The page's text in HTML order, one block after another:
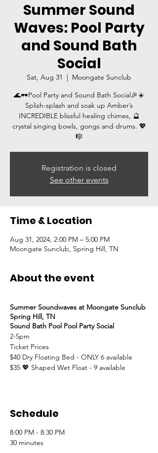
Summer Sound
Waves: Pool Party
and Sound Bath
Social
Sat, Aug 31
  |
Moongate Sunclub
🌊🕶️Pool Party and Sound Bath Social🎉☀️
Splish-splash and soak up Amber’s
INCREDIBLE blissful healing chimes, 🔮
crystal singing bowls, gongs and drums. 💖
🎼
Registration is closed
See other events
Time & Location
Aug 31, 2024, 2:00 PM – 5:00 PM
Moongate Sunclub, Spring Hill, TN
About the event
Summer Soundwaves at Moongate Sunclub
Spring Hill, TN
Sound Bath Pool Pool Party Social
2-5pm
Ticket Prices
$40 Dry Floating Bed - ONLY 6 available
$35 💖 Shaped Wet Float - 9 available
Schedule
8:00 PM - 8:30 PM
30 minutes